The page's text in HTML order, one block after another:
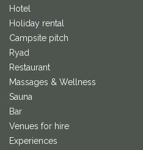
Hotel
Holiday rental
Campsite pitch
Ryad
Restaurant
Massages & Wellness
Sauna
Bar
Venues for hire
Experiences